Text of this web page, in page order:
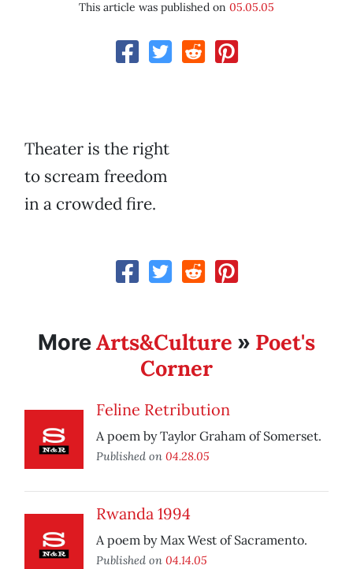
This article was published on 05.05.05
Theater is the right
to scream freedom
in a crowded fire.
MoreArts&Culture » Poet's
Corner
Feline Retribution
A poem by Taylor Graham of Somerset.
Published on 04.28.05
Rwanda 1994
A poem by Max West of Sacramento.
Published on 04.14.05